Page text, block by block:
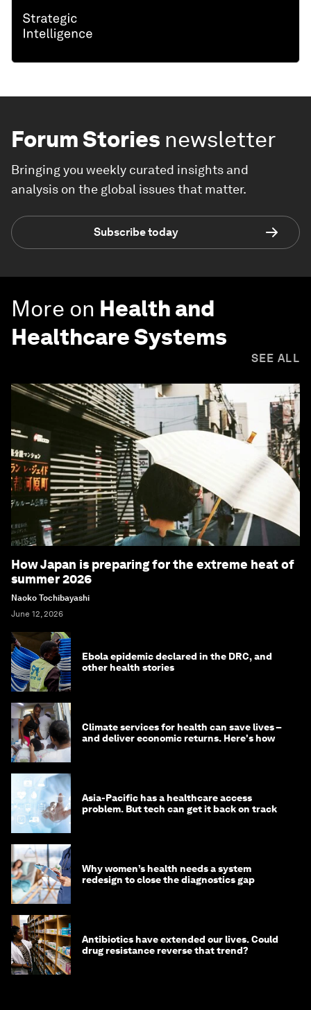
Forum Stories newsletter
Bringing you weekly curated insights and
analysis on the global issues that matter.
Subscribe today
More on Health and
Healthcare Systems
SEE ALL
How Japan is preparing for the extreme heat of
summer 2026
Naoko Tochibayashi
June 12, 2026
Ebola epidemic declared in the DRC, and
other health stories
Climate services for health can save lives –
and deliver economic returns. Here's how
Asia-Pacific has a healthcare access
problem. But tech can get it back on track
Why women’s health needs a system
redesign to close the diagnostics gap
Antibiotics have extended our lives. Could
drug resistance reverse that trend?